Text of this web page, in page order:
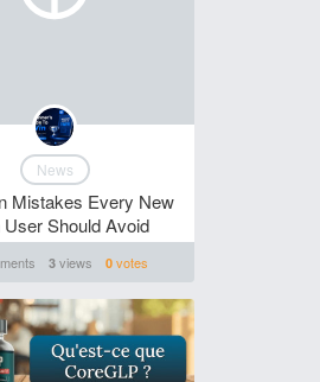
News
Mistakes Every New
User Should Avoid
3views 0votes